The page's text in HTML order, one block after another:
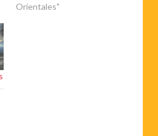
Concert de la
Orientales"